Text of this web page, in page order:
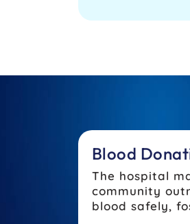
Blood
The hospital
community
blood safely,